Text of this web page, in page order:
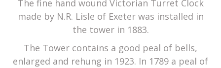
The fine hand wound Victorian Turret Clock
made by N.R. Lisle of Exeter was installed in
the tower in 1883.
The Tower contains a good peal of bells,
enlarged and rehung in 1923. In 1789 a peal of